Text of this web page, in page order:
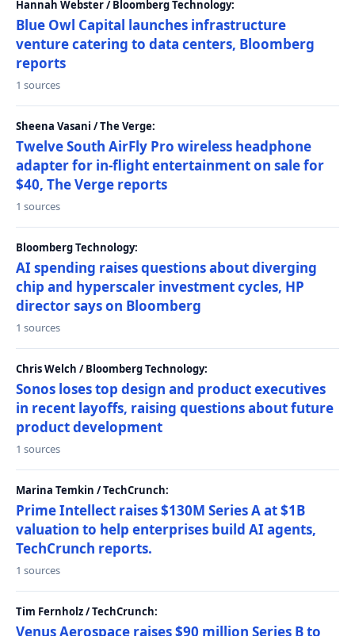
Hannah Webster / Bloomberg Technology:
Blue Owl Capital launches infrastructure
venture catering to data centers, Bloomberg
reports
1 sources
Sheena Vasani / The Verge:
Twelve South AirFly Pro wireless headphone
adapter for in-flight entertainment on sale for
$40, The Verge reports
1 sources
Bloomberg Technology:
AI spending raises questions about diverging
chip and hyperscaler investment cycles, HP
director says on Bloomberg
1 sources
Chris Welch / Bloomberg Technology:
Sonos loses top design and product executives
in recent layoffs, raising questions about future
product development
1 sources
Marina Temkin / TechCrunch:
Prime Intellect raises $130M Series A at $1B
valuation to help enterprises build AI agents,
TechCrunch reports.
1 sources
Tim Fernholz / TechCrunch:
Venus Aerospace raises $90 million Series B to